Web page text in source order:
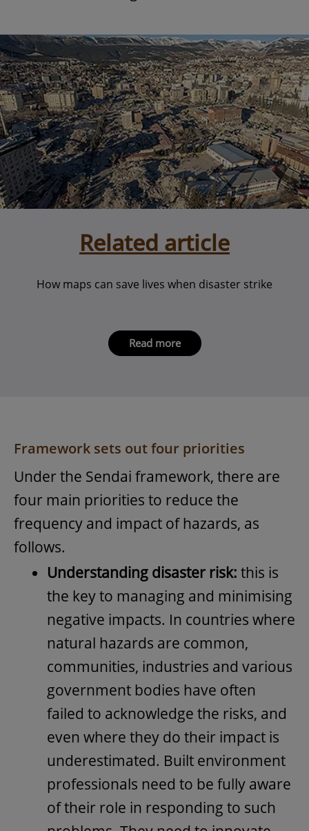
Related article
How maps can save lives when disaster strike
Read more
Framework sets out four priorities
Under the Sendai framework, there are
four main priorities to reduce the
frequency and impact of hazards, as
follows.
Understanding disaster risk: this is
the key to managing and minimising
negative impacts. In countries where
natural hazards are common,
communities, industries and various
government bodies have often
failed to acknowledge the risks, and
even where they do their impact is
underestimated. Built environment
professionals need to be fully aware
of their role in responding to such